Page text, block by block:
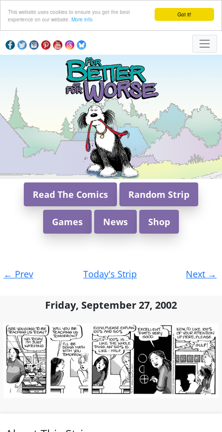
Got it!
This website uses cookies to ensure you get the best
experience on our website. More info
Read The Comics Random Strip
Games News Shop
navigation
← Prev Today's Strip Next →
Friday, September 27, 2002